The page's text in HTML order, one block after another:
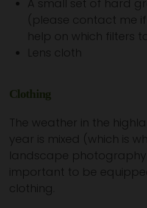
A small set of hard
(please contact me
help on which filters
Lens cloth
Clothing
The weather in the
year is mixed (which is
landscape
important to be
clothing.